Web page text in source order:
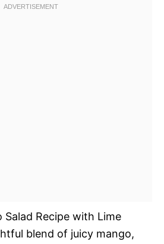
Salad Recipe with Lime
blend of juicy mango,